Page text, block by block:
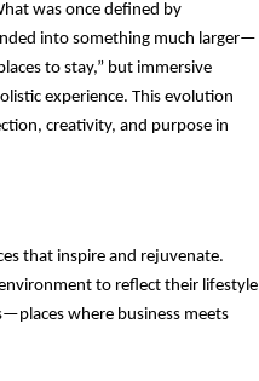
was once defined by
into something much larger—
to stay,” but immersive
experience. This evolution
creativity, and purpose in
that inspire and rejuvenate.
to reflect their lifestyle
where business meets